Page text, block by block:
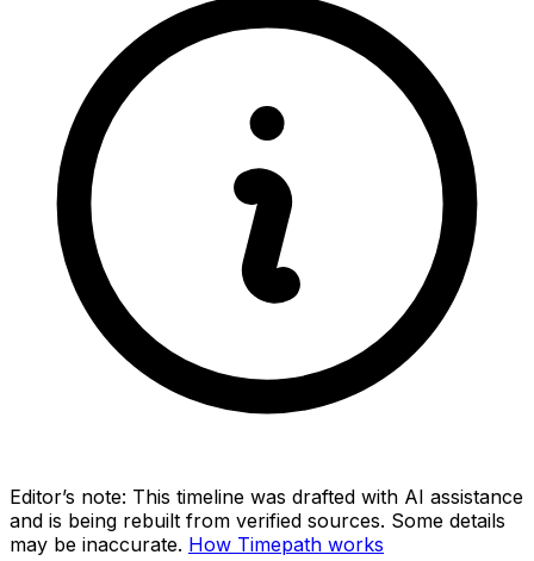
Editor’s note: This timeline was drafted with AI assistance
and is being rebuilt from verified sources. Some details
may be inaccurate. How Timepath works